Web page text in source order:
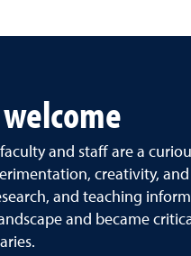
and staff are a
creativity,
and teaching
and became